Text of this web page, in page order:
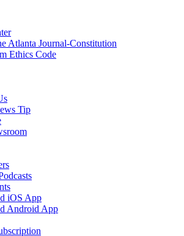
Atlanta Journal-Constitution
Ethics Code
Tip
iOS App
Android App